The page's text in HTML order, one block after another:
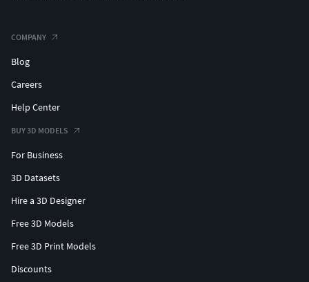
COMPANY
Blog
Careers
Help Center
BUY 3D MODELS
For Business
3D Datasets
Hire a 3D Designer
Free 3D Models
Free 3D Print Models
Discounts